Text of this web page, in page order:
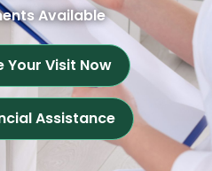
Available
Your Visit Now
Assistance